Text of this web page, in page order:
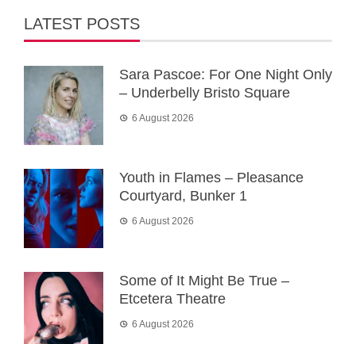
LATEST POSTS
Sara Pascoe: For One Night Only
– Underbelly Bristo Square
6 August 2026
Youth in Flames – Pleasance
Courtyard, Bunker 1
6 August 2026
Some of It Might Be True –
Etcetera Theatre
6 August 2026